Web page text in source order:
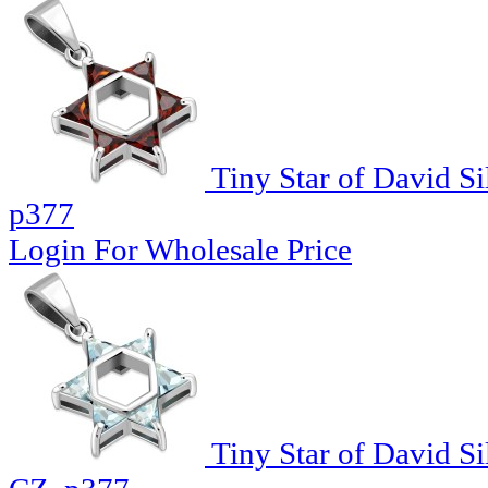
Tiny Star of David
p377
Login For Wholesale Price
Tiny Star of David